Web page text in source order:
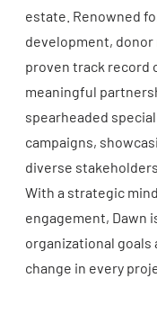
estate. Renowned
development, donor
proven track record
meaningful
spearheaded
campaigns,
diverse
With a strategic
engagement, Dawn
organizational
change in every